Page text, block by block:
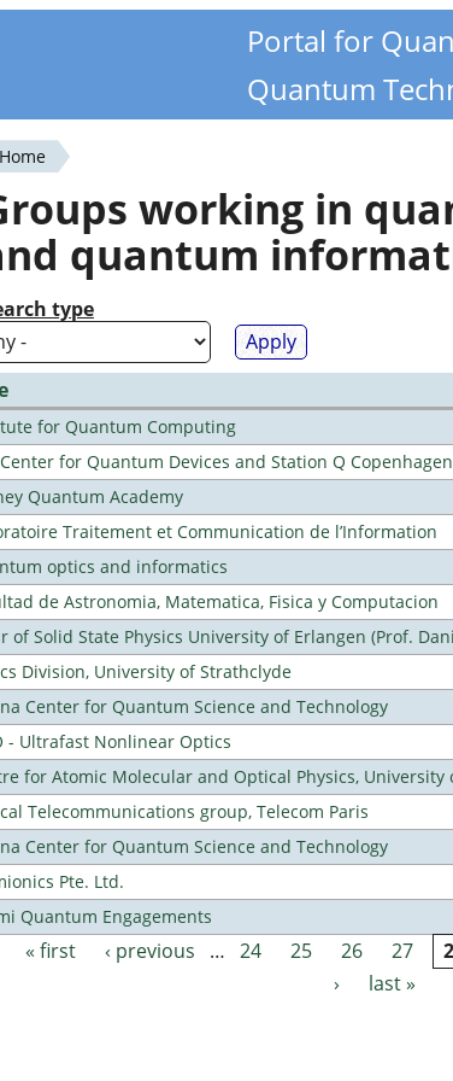
Portal for
Quantum
Home
working in
quantum
type
for Quantum Computing
for Quantum Devices and Station Q Copenhagen
Quantum Academy
Traitement et Communication de l’Information
optics and informatics
de Astronomia, Matematica, Fisica y Computacion
of Solid State Physics University of Erlangen (Prof.
Division, University of Strathclyde
Center for Quantum Science and Technology
- Ultrafast Nonlinear Optics
for Atomic Molecular and Optical Physics, University
Telecommunications group, Telecom Paris
Center for Quantum Science and Technology
Pte. Ltd.
Quantum Engagements
« first ‹ previous … 24 25 26 27
›
last »